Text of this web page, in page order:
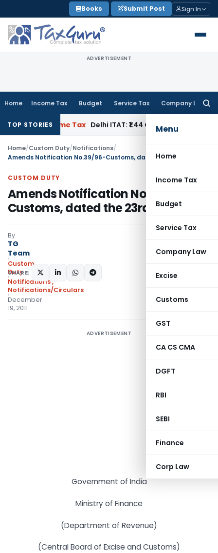
to
content
Books Submit Post Sign In
ADVERTISEMENT
Home Income Tax Budget Service Tax Company Law
Menu
Home
Income Tax
Budget
Service Tax
Company Law
Excise
Customs
GST
CA CS CMA
DGFT
RBI
SEBI
Finance
Corp Law
TOP STORIES
Income Tax Delhi ITAT: ₹1.44 Cr Reassessment
Home/Custom Duty/Notifications/
CUSTOM DUTY
Amends Notification No.39/96-
Customs, dated the 23rd July, 1996
By
TG
Team
Custom
Duty
Notifications,
Notifications/Circulars
December
19, 2011
SHARE:
ADVERTISEMENT
Government of India
Ministry of Finance
(Department of Revenue)
(Central Board of Excise and Customs)